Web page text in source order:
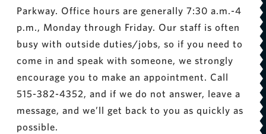
Parkway. Office hours are generally 7:30 a.m.-4
p.m., Monday through Friday. Our staff is often
busy with outside duties/jobs, so if you need to
come in and speak with someone, we strongly
encourage you to make an appointment. Call
515-382-4352, and if we do not answer, leave a
message, and we’ll get back to you as quickly as
possible.